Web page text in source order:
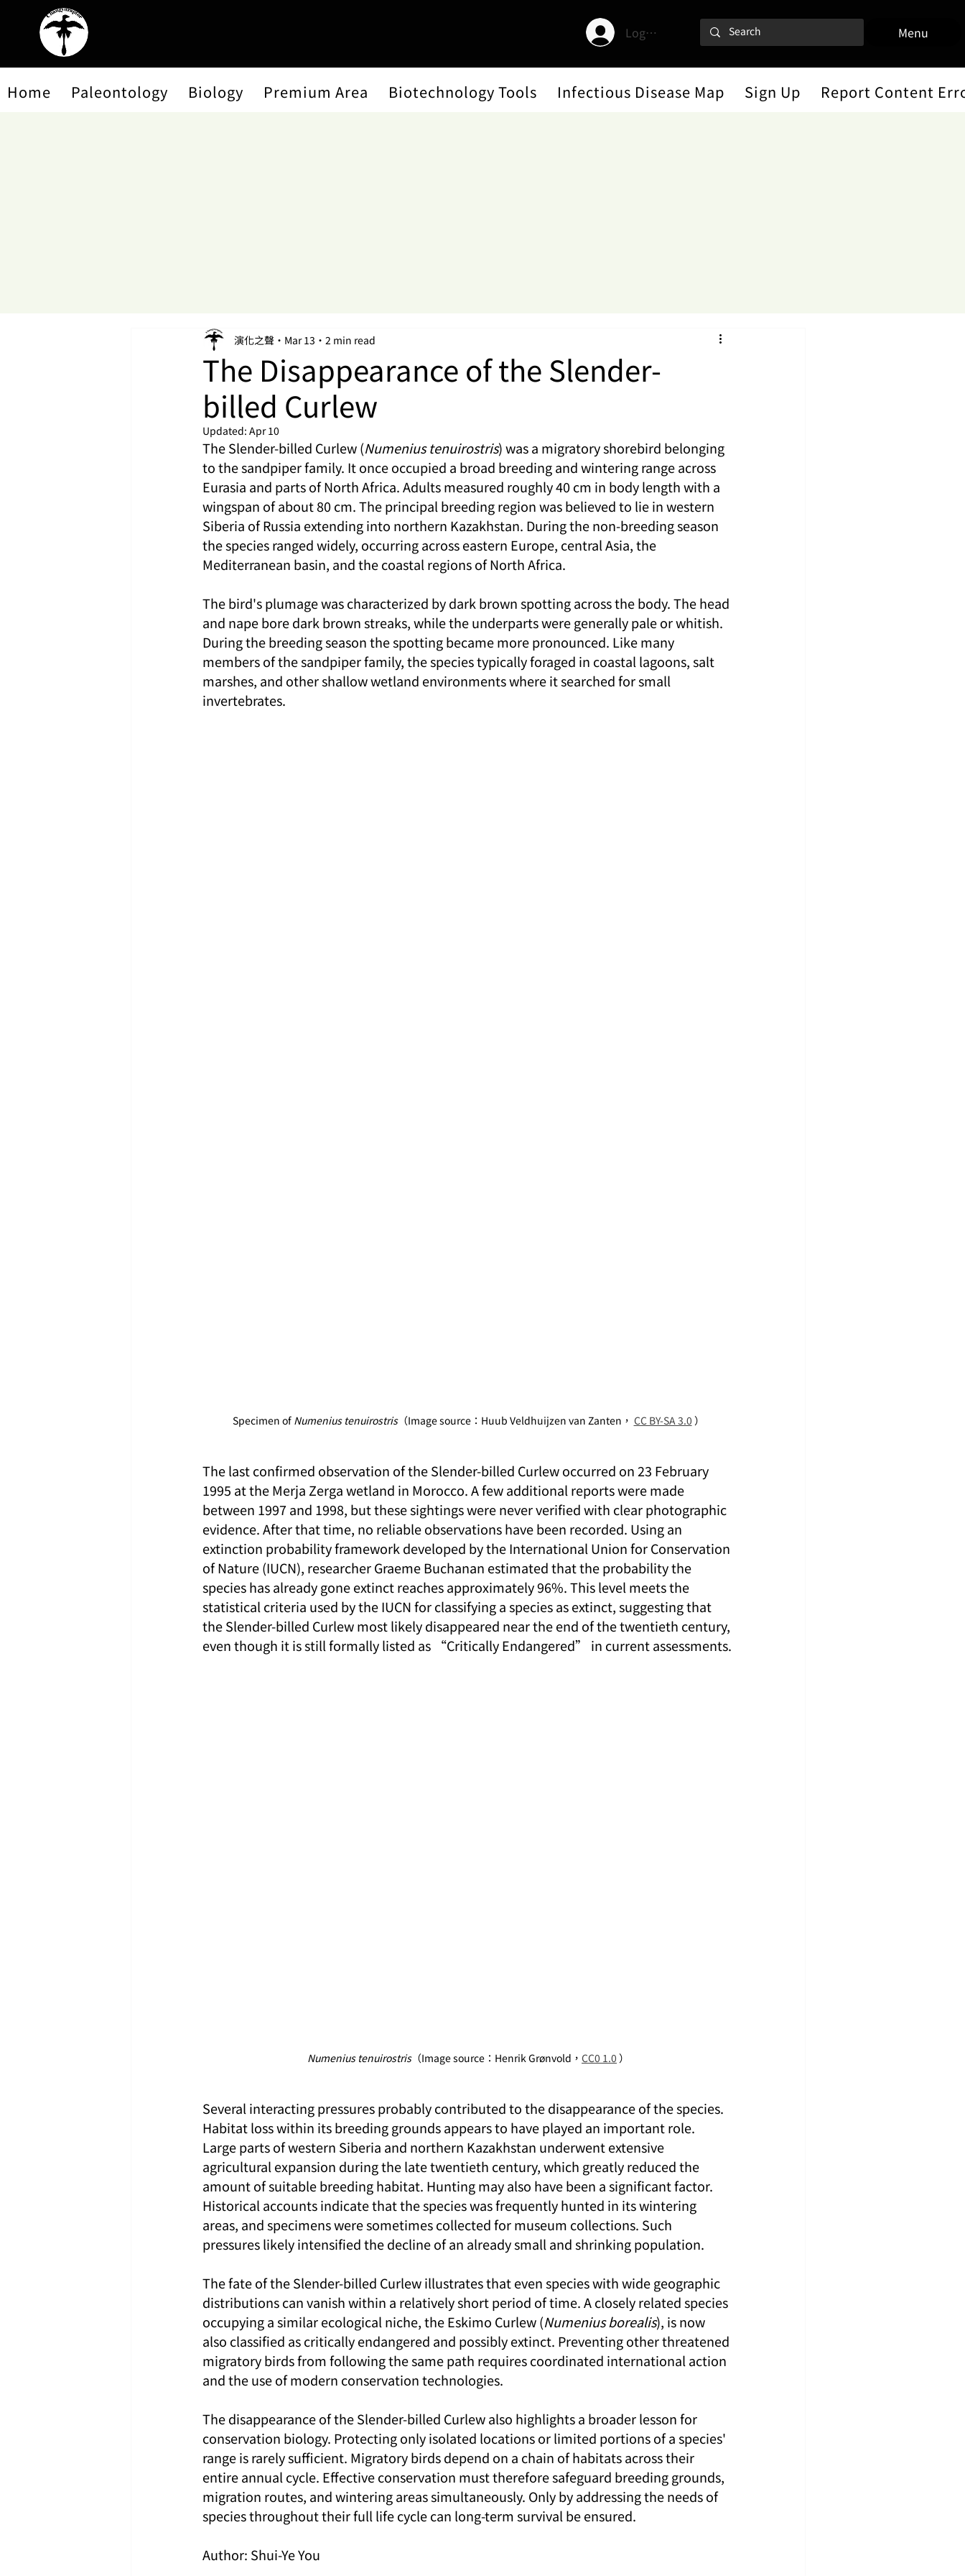
Log In Menu
Home Paleontology Biology Premium Area Biotechnology Tools Infectious Disease Map Sign Up Report Content
The Disappearance of the Slender-
billed Curlew
演化之聲 Mar 13 2 min read
Updated: Apr 10
The Slender-billed Curlew (Numenius tenuirostris) was a migratory shorebird belonging
to the sandpiper family. It once occupied a broad breeding and wintering range across
Eurasia and parts of North Africa. Adults measured roughly 40 cm in body length with a
wingspan of about 80 cm. The principal breeding region was believed to lie in western
Siberia of Russia extending into northern Kazakhstan. During the non-breeding season
the species ranged widely, occurring across eastern Europe, central Asia, the
Mediterranean basin, and the coastal regions of North Africa.
The bird's plumage was characterized by dark brown spotting across the body. The head
and nape bore dark brown streaks, while the underparts were generally pale or whitish.
During the breeding season the spotting became more pronounced. Like many
members of the sandpiper family, the species typically foraged in coastal lagoons, salt
marshes, and other shallow wetland environments where it searched for small
invertebrates.
Specimen of Numenius tenuirostris（Image source：Huub Veldhuijzen van Zanten， CC BY-SA 3.0 ）
The last confirmed observation of the Slender-billed Curlew occurred on 23 February
1995 at the Merja Zerga wetland in Morocco. A few additional reports were made
between 1997 and 1998, but these sightings were never verified with clear photographic
evidence. After that time, no reliable observations have been recorded. Using an
extinction probability framework developed by the International Union for Conservation
of Nature (IUCN), researcher Graeme Buchanan estimated that the probability the
species has already gone extinct reaches approximately 96%. This level meets the
statistical criteria used by the IUCN for classifying a species as extinct, suggesting that
the Slender-billed Curlew most likely disappeared near the end of the twentieth century,
even though it is still formally listed as “Critically Endangered” in current assessments.
Numenius tenuirostris（Image source：Henrik Grønvold， CC0 1.0 ）
Several interacting pressures probably contributed to the disappearance of the species.
Habitat loss within its breeding grounds appears to have played an important role.
Large parts of western Siberia and northern Kazakhstan underwent extensive
agricultural expansion during the late twentieth century, which greatly reduced the
amount of suitable breeding habitat. Hunting may also have been a significant factor.
Historical accounts indicate that the species was frequently hunted in its wintering
areas, and specimens were sometimes collected for museum collections. Such
pressures likely intensified the decline of an already small and shrinking population.
The fate of the Slender-billed Curlew illustrates that even species with wide geographic
distributions can vanish within a relatively short period of time. A closely related species
occupying a similar ecological niche, the Eskimo Curlew (Numenius borealis), is now
also classified as critically endangered and possibly extinct. Preventing other threatened
migratory birds from following the same path requires coordinated international action
and the use of modern conservation technologies.
The disappearance of the Slender-billed Curlew also highlights a broader lesson for
conservation biology. Protecting only isolated locations or limited portions of a species'
range is rarely sufficient. Migratory birds depend on a chain of habitats across their
entire annual cycle. Effective conservation must therefore safeguard breeding grounds,
migration routes, and wintering areas simultaneously. Only by addressing the needs of
species throughout their full life cycle can long-term survival be ensured.
Author: Shui-Ye You